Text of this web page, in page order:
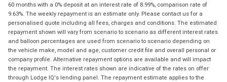
60 months with a 0% deposit at an interest rate of 8.99%, comparison rate of
9.63%. The weekly repayment is an estimate only. Please contact us for a
personalised quote including all fees, charges and conditions. The estimated
repayment shown will vary from scenario to scenario as different interest rates
and balloon percentages are used from scenario to scenario depending on
the vehicle make, model and age, customer credit file and overall personal or
company profile. Alternative repayment options are available and will impact
the repayment. The interest rates shown are indicative of the rates on offer
through Lodge IQ's lending panel. The repayment estimate applies to the